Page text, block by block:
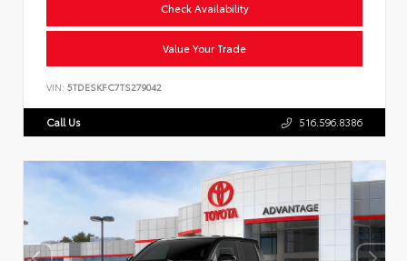
Check Availability
Value Your Trade
VIN: 5TDESKFC7TS279042
Call Us 516.596.8386